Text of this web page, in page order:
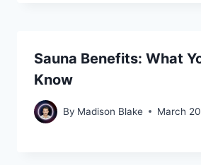
Sauna Benefits: What
Know
By Madison Blake March